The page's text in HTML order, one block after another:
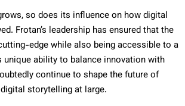
so does its influence on how digital
Frotan’s leadership has ensured that the
edge while also being accessible to a
unique ability to balance innovation with
continue to shape the future of
storytelling at large.